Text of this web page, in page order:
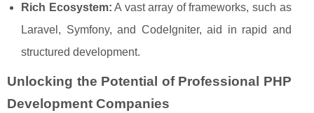
Rich Ecosystem: A vast array of frameworks, such as
Laravel, Symfony, and CodeIgniter, aid in rapid and
structured development.
Unlocking the Potential of Professional PHP
Development Companies